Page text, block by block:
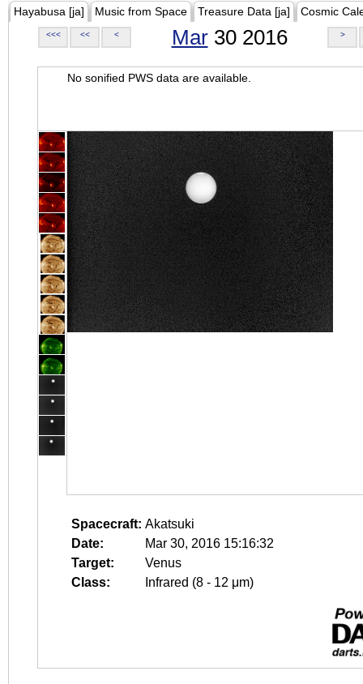
Hayabusa [ja] Music from Space Treasure Data [ja] Cosmic
<<< << < Mar30 2016 >
No sonified PWS data are available.
Spacecraft: Akatsuki
Date:
Mar 30, 2016 15:16:32
Target:
Venus
Class:
Infrared (8 - 12 μm)